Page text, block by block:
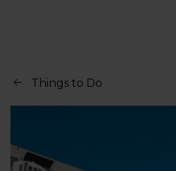
Things to Do